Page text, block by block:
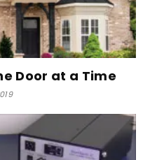
Door at a Time